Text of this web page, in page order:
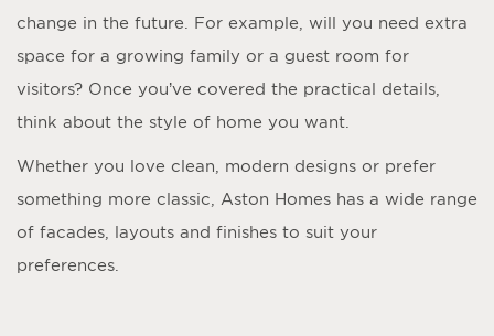
change in the future. For example, will you need extra
space for a growing family or a guest room for
visitors? Once you’ve covered the practical details,
think about the style of home you want.
Whether you love clean, modern designs or prefer
something more classic, Aston Homes has a wide range
of facades, layouts and finishes to suit your
preferences.